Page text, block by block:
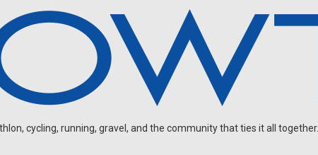
cycling, running, gravel, and the community that ties it all together.